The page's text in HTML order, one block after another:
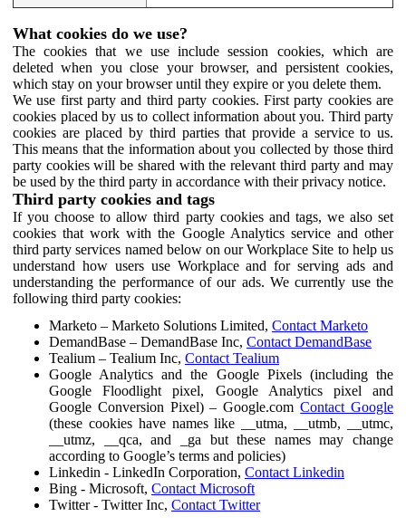
What cookies do we use?
The cookies that we use include session cookies, which are
deleted when you close your browser, and persistent cookies,
which stay on your browser until they expire or you delete them.
We use first party and third party cookies. First party cookies are
cookies placed by us to collect information about you. Third party
cookies are placed by third parties that provide a service to us.
This means that the information about you collected by those third
party cookies will be shared with the relevant third party and may
be used by the third party in accordance with their privacy notice.
Third party cookies and tags
If you choose to allow third party cookies and tags, we also set
cookies that work with the Google Analytics service and other
third party services named below on our Workplace Site to help us
understand how users use Workplace and for serving ads and
understanding the performance of our ads. We currently use the
following third party cookies:
Marketo – Marketo Solutions Limited, Contact Marketo
DemandBase – DemandBase Inc, Contact DemandBase
Tealium – Tealium Inc, Contact Tealium
Google Analytics and the Google Pixels (including the
Google Floodlight pixel, Google Analytics pixel and
Google Conversion Pixel) – Google.comContact Google
(these cookies have names like __utma, __utmb, __utmc,
__utmz, __qca, and _ga but these names may change
according to Google’s terms and policies)
Linkedin - LinkedIn Corporation, Contact Linkedin
Bing - Microsoft, Contact Microsoft
Twitter - Twitter Inc, Contact Twitter